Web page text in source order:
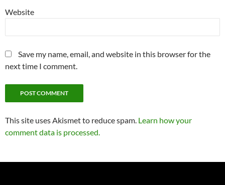
Website
Save my name, email, and website in this browser for the
next time I comment.
This site uses Akismet to reduce spam. Learn how your
comment data is processed.